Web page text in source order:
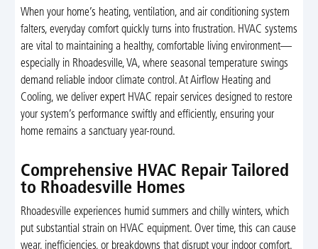
When your home’s heating, ventilation, and air conditioning system
falters, everyday comfort quickly turns into frustration. HVAC systems
are vital to maintaining a healthy, comfortable living environment—
especially in Rhoadesville, VA, where seasonal temperature swings
demand reliable indoor climate control. At Airflow Heating and
Cooling, we deliver expert HVAC repair services designed to restore
your system’s performance swiftly and efficiently, ensuring your
home remains a sanctuary year-round.
Comprehensive HVAC Repair Tailored
to Rhoadesville Homes
Rhoadesville experiences humid summers and chilly winters, which
put substantial strain on HVAC equipment. Over time, this can cause
wear, inefficiencies, or breakdowns that disrupt your indoor comfort.